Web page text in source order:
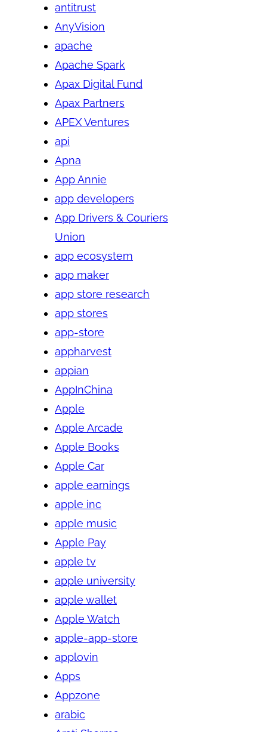
antitrust
AnyVision
apache
Apache Spark
Apax Digital Fund
Apax Partners
APEX Ventures
api
Apna
App Annie
app developers
App Drivers & Couriers
Union
app ecosystem
app maker
app store research
app stores
app-store
appharvest
appian
AppInChina
Apple
Apple Arcade
Apple Books
Apple Car
apple earnings
apple inc
apple music
Apple Pay
apple tv
apple university
apple wallet
Apple Watch
apple-app-store
applovin
Apps
Appzone
arabic